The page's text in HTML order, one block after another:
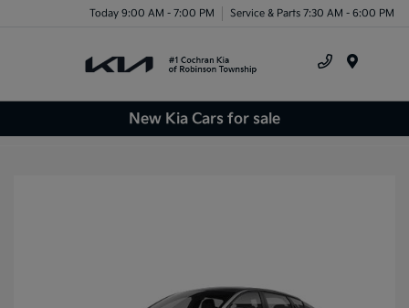
Today 9:00 AM - 7:00 PM Service & Parts 7:30 AM - 6:00 PM
New Kia Cars for sale